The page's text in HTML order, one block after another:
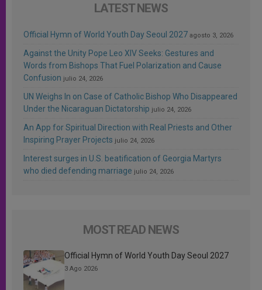
LATEST NEWS
Official Hymn of World Youth Day Seoul 2027 agosto 3, 2026
Against the Unity Pope Leo XIV Seeks: Gestures and
Words from Bishops That Fuel Polarization and Cause
Confusion julio 24, 2026
UN Weighs In on Case of Catholic Bishop Who Disappeared
Under the Nicaraguan Dictatorship julio 24, 2026
An App for Spiritual Direction with Real Priests and Other
Inspiring Prayer Projects julio 24, 2026
Interest surges in U.S. beatification of Georgia Martyrs
who died defending marriage julio 24, 2026
MOST READ NEWS
Official Hymn of World Youth Day Seoul 2027
3 Ago 2026